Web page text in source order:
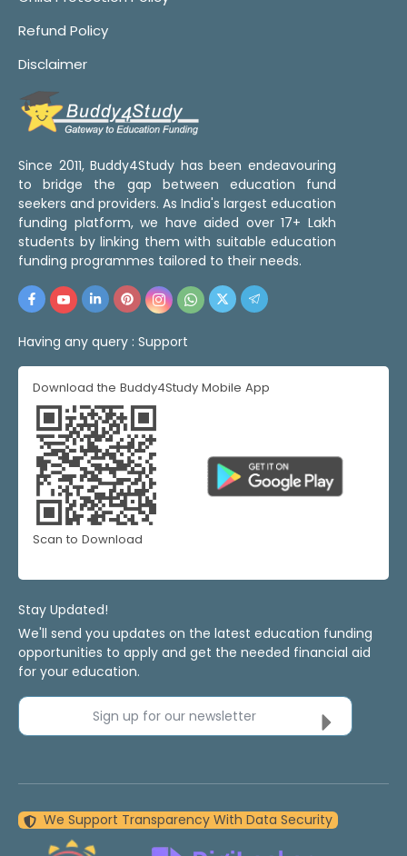
Refund Policy
Disclaimer
Since 2011, Buddy4Study has been endeavouring
to bridge the gap between education fund
seekers and providers. As India's largest education
funding platform, we have aided over 17+ Lakh
students by linking them with suitable education
funding programmes tailored to their needs.
Having any query : Support
Download the Buddy4Study Mobile App
Scan to Download
Stay Updated!
We'll send you updates on the latest education funding
opportunities to apply and get the needed financial aid
for your education.
Sign up for our newsletter
We Support Transparency With Data Security